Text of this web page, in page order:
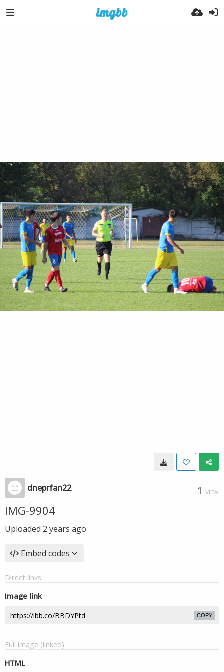
dneprfan22 1 VIEW
IMG-9904
Uploaded 2 years ago
Embed codes
Direct links
Image link
COPY
Full image (linked)
HTML